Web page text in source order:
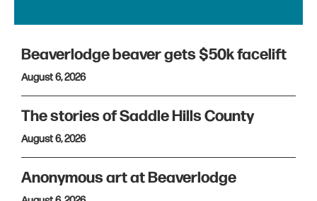
Beaverlodge beaver gets $50k facelift
August 6, 2026
The stories of Saddle Hills County
August 6, 2026
Anonymous art at Beaverlodge